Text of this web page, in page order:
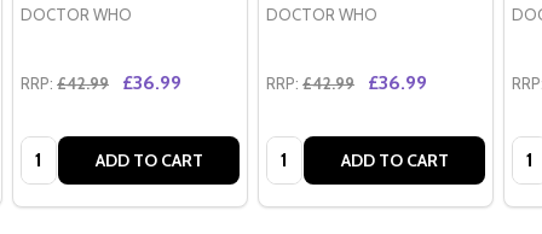
DOCTOR WHO
RRP: £42.99 £36.99
Quantity: ADD TO CART
DOCTOR WHO
RRP: £42.99 £36.99
Quantity: ADD TO CART